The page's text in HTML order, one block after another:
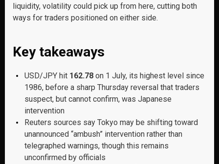
liquidity, volatility could pick up from here, cutting both
ways for traders positioned on either side.
Key takeaways
USD/JPY hit 162.78 on 1 July, its highest level since
1986, before a sharp Thursday reversal that traders
suspect, but cannot confirm, was Japanese
intervention
Reuters sources say Tokyo may be shifting toward
unannounced “ambush” intervention rather than
telegraphed warnings, though this remains
unconfirmed by officials